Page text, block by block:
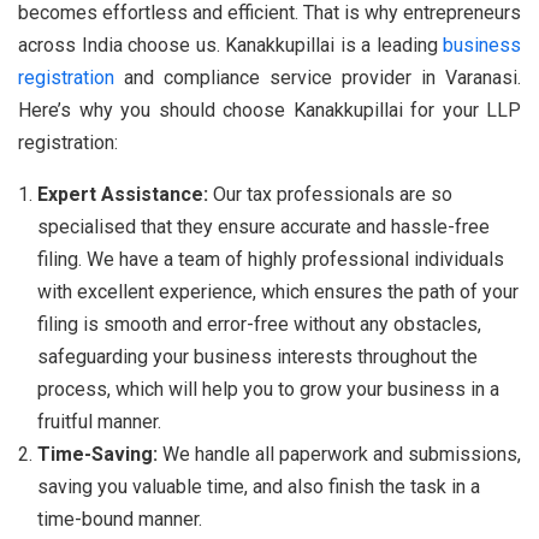
becomes effortless and efficient. That is why entrepreneurs
across India choose us. Kanakkupillai is a leading business
registration and compliance service provider in Varanasi.
Here’s why you should choose Kanakkupillai for your LLP
registration:
Expert Assistance: Our tax professionals are so
specialised that they ensure accurate and hassle-free
filing. We have a team of highly professional individuals
with excellent experience, which ensures the path of your
filing is smooth and error-free without any obstacles,
safeguarding your business interests throughout the
process, which will help you to grow your business in a
fruitful manner.
Time-Saving: We handle all paperwork and submissions,
saving you valuable time, and also finish the task in a
time-bound manner.